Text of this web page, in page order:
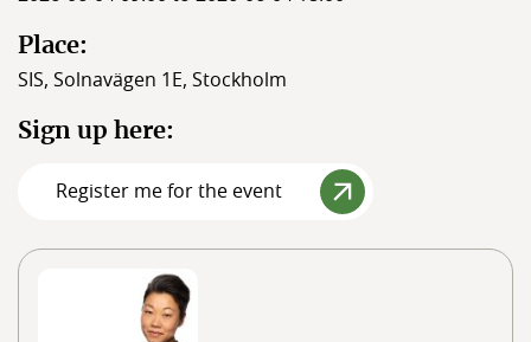
Place:
SIS, Solnavägen 1E, Stockholm
Sign up here:
Register me for the event